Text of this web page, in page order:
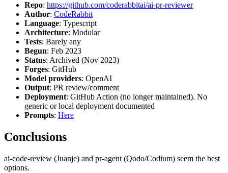
Repo: https://github.com/coderabbitai/ai-pr-reviewer
Author: CodeRabbit
Language: Typescript
Architecture: Modular
Tests: Barely any
Begun: Feb 2023
Status: Archived (Nov 2023)
Forges: GitHub
Model providers: OpenAI
Output: PR review/comment
Deployment: GitHub Action (no longer maintained). No
generic or local deployment documented
Prompts: Here
Conclusions
ai-code-review (Juanje) and pr-agent (Qodo/Codium) seem the best
options.